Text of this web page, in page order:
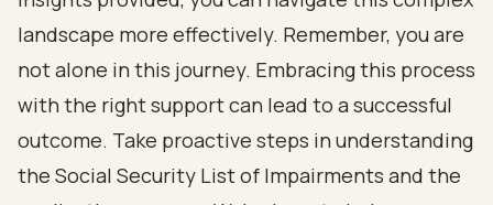
landscape more effectively. Remember, you are
not alone in this journey. Embracing this process
with the right support can lead to a successful
outcome. Take proactive steps in understanding
the Social Security List of Impairments and the